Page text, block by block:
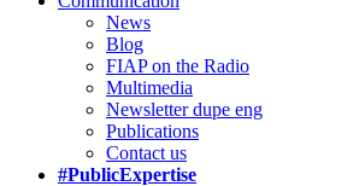
News
Blog
FIAP on the Radio
Multimedia
Newsletter dupe eng
Publications
Contact us
#PublicExpertise